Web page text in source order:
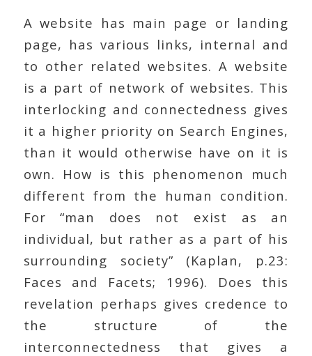
A website has main page or landing
page, has various links, internal and
to other related websites. A website
is a part of network of websites. This
interlocking and connectedness gives
it a higher priority on Search Engines,
than it would otherwise have on it is
own. How is this phenomenon much
different from the human condition.
For “man does not exist as an
individual, but rather as a part of his
surrounding society” (Kaplan, p.23:
Faces and Facets; 1996). Does this
revelation perhaps gives credence to
the structure of the
interconnectedness that gives a